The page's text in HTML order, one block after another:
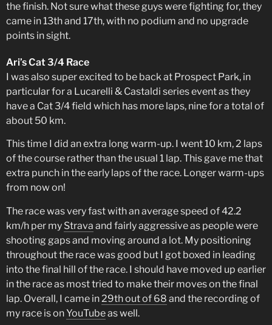
the finish. Not sure what these guys were fighting for, they
came in 13th and 17th, with no podium and no upgrade
points in sight.
Ari’s Cat 3/4 Race
I was also super excited to be back at Prospect Park, in
particular for a Lucarelli & Castaldi series event as they
have a Cat 3/4 field which has more laps, nine for a total of
about 50 km.
This time I did an extra long warm-up. I went 10 km, 2 laps
of the course rather than the usual 1 lap. This gave me that
extra punch in the early laps of the race. Longer warm-ups
from now on!
The race was very fast with an average speed of 42.2
km/h per my Strava and fairly aggressive as people were
shooting gaps and moving around a lot. My positioning
throughout the race was good but I got boxed in leading
into the final hill of the race. I should have moved up earlier
in the race as most tried to make their moves on the final
lap. Overall, I came in29th out of 68 and the recording of
my race is onYouTubeas well.